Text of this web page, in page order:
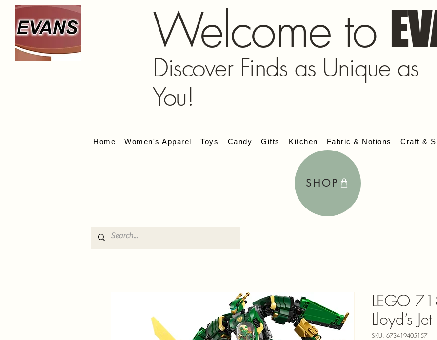
Welcome to
Discover Finds as Unique as
You!
Home Women's Apparel Toys Candy Gifts Kitchen Fabric & Notions Craft &
SHOP
LEGO
Lloyd’s
SKU: 673419405157